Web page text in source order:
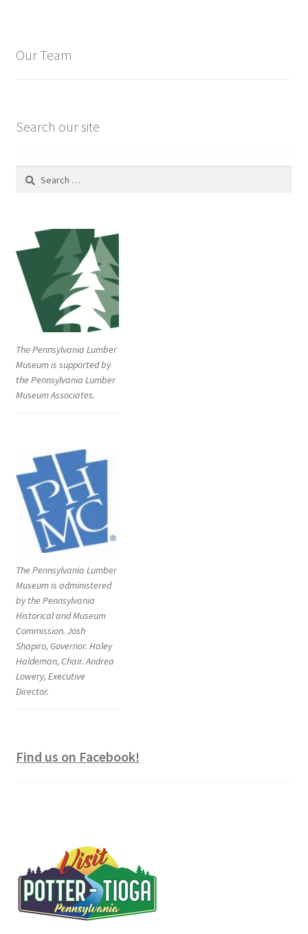
Our Team
Search our site
Search
The Pennsylvania Lumber
Museum is supported by
the Pennsylvania Lumber
Museum Associates.
The Pennsylvania Lumber
Museum is administered
by the Pennsylvania
Historical and Museum
Commission. Josh
Shapiro, Governor. Haley
Haldeman, Chair. Andrea
Lowery, Executive
Director.
Find us on Facebook!